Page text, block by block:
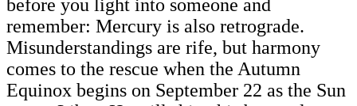
before you light into someone and
remember: Mercury is also retrograde.
Misunderstandings are rife, but harmony
comes to the rescue when the Autumn
Equinox begins on September 22 as the Sun